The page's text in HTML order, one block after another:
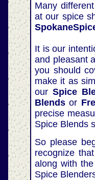
Many
at our spice
It is our
and pleasant
you should
make it as
our Spice
Blends or
precise
Spice Blends
So please
recognize
along with
Spice